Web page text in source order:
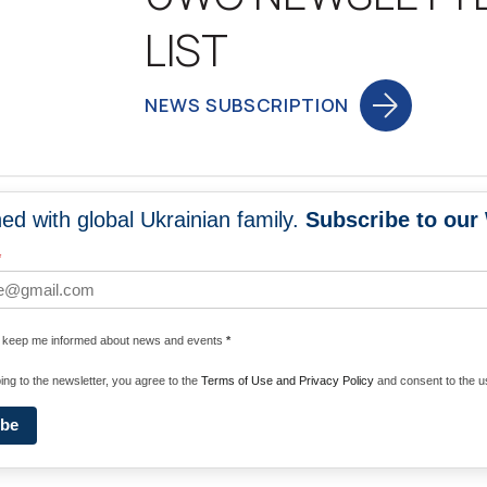
LIST
NEWS SUBSCRIPTION
with global Ukrainian family. Subscribe to our
me informed about news and events *
to the newsletter, you agree to the Terms of Use and Privacy Policy and consent to the